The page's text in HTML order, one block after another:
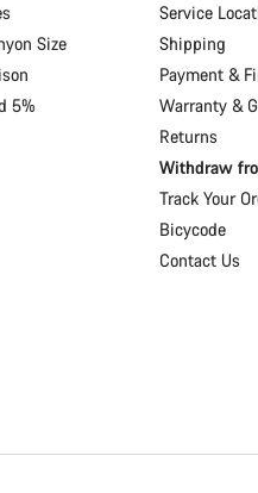
Size
5%
Service
Shipping
Payment &
Warranty &
Returns
Withdraw
Track Your
Bicycode
Contact Us